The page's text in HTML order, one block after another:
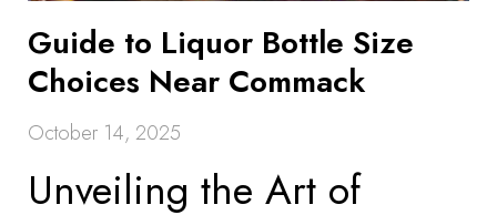
Guide to Liquor Bottle Size
Choices Near Commack
October 14, 2025
Unveiling the Art of